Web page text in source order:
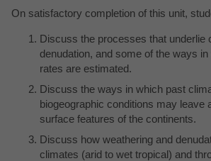
On satisfactory completion of this unit,
Discuss the processes that underlie
denudation, and some of the ways
rates are estimated.
Discuss the ways in which past
biogeographic conditions may leave
surface features of the continents.
Discuss how weathering and
climates (arid to wet tropical) and